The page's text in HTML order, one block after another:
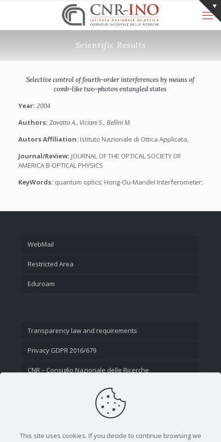
Scientific Results
Selective control of fourth-order interferences by means of
comb-like two-photon entangled states
Year: 2004
Authors: Zavatta A., Viciani S., Bellini M.
Autors Affiliation: Istituto Nazionale di Ottica Applicata,
Journal/Review: JOURNAL OF THE OPTICAL SOCIETY OF
AMERICA B-OPTICAL PHYSICS
KeyWords: quantum optics; Hong-Ou-Mandel Interferometer;
WebMail
Restricted Area
Eduroam
Transparency law and requirements
Privacy GDPR 2016/679
CNR – Consiglio Nazionale delle Ricerche
This site uses cookies. If you decide to continue browsing we